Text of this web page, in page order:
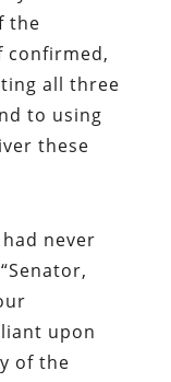
the
confirmed,
all three
to using
these
never
upon
of the